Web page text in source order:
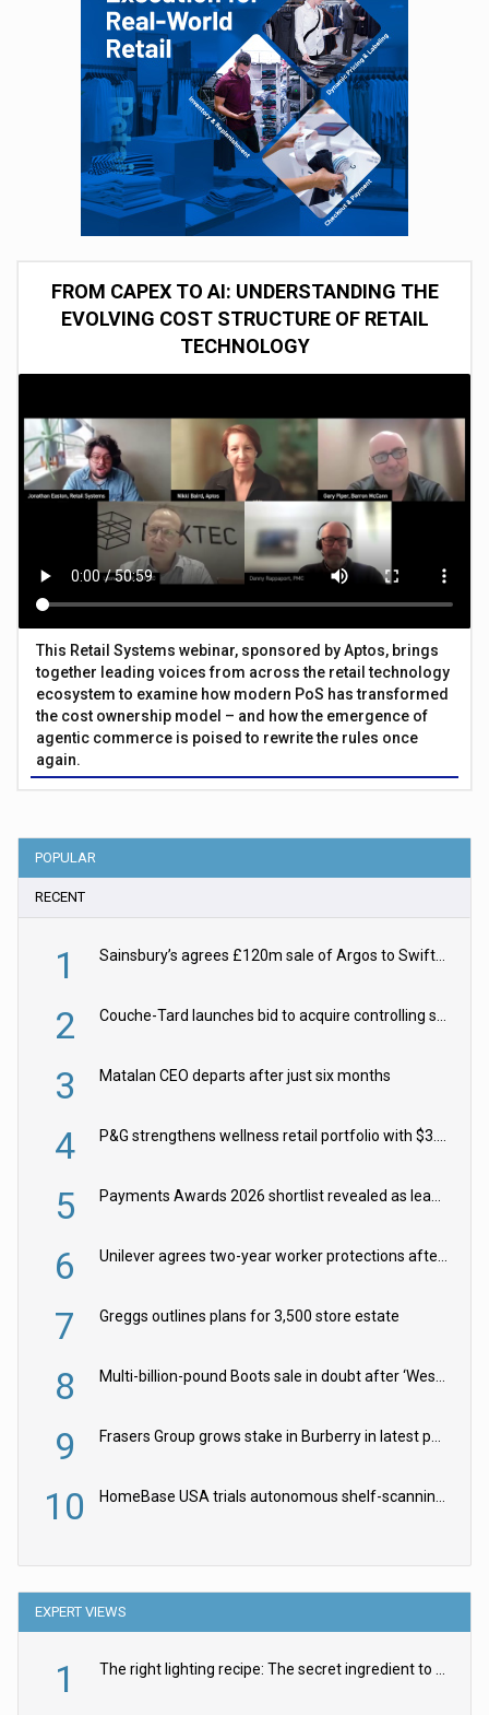
FROM CAPEX TO AI: UNDERSTANDING THE
EVOLVING COST STRUCTURE OF RETAIL
TECHNOLOGY
This Retail Systems webinar, sponsored by Aptos, brings
together leading voices from across the retail technology
ecosystem to examine how modern PoS has transformed
the cost ownership model – and how the emergence of
agentic commerce is poised to rewrite the rules once
again.
POPULAR
RECENT
1
2
3 Matalan CEO departs after just six months
4
5
6
7 Greggs outlines plans for 3,500 store estate
8
9
10
EXPERT VIEWS
1